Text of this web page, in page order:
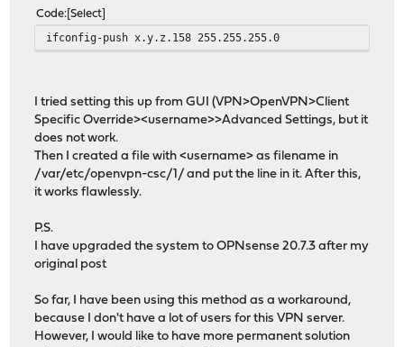
Code Select
ifconfig-push x.y.z.158 255.255.255.0
I tried setting this up from GUI (VPN>OpenVPN>Client
Specific Override><username>>Advanced Settings, but it
does not work.
Then I created a file with <username> as filename in
/var/etc/openvpn-csc/1/ and put the line in it. After this,
it works flawlessly.
P.S.
I have upgraded the system to OPNsense 20.7.3 after my
original post
So far, I have been using this method as a workaround,
because I don't have a lot of users for this VPN server.
However, I would like to have more permanent solution